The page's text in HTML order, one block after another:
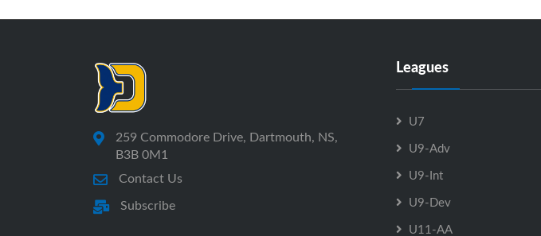
259 Commodore Drive, Dartmouth, NS,
B3B 0M1
Contact Us
Subscribe
Leagues
U7
U9-Adv
U9-Int
U9-Dev
U11-AA